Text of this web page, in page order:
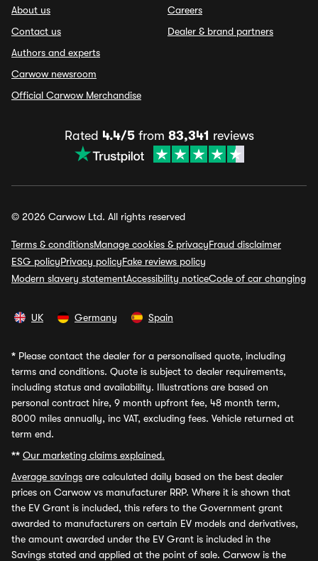
About us
Contact us
Authors and experts
Carwow newsroom
Official Carwow Merchandise
Careers
Dealer & brand partners
Rated 4.4/5from 83,341 reviews
© 2026 Carwow Ltd. All rights reserved
Terms & conditionsManage cookies & privacyFraud disclaimer
ESG policyPrivacy policyFake reviews policy
Modern slavery statementAccessibility noticeCode of car changing
UK Germany Spain
* Please contact the dealer for a personalised quote, including
terms and conditions. Quote is subject to dealer requirements,
including status and availability. Illustrations are based on
personal contract hire, 9 month upfront fee, 48 month term,
8000 miles annually, inc VAT, excluding fees. Vehicle returned at
term end.
** Our marketing claims explained.
Average savings are calculated daily based on the best dealer
prices on Carwow vs manufacturer RRP. Where it is shown that
the EV Grant is included, this refers to the Government grant
awarded to manufacturers on certain EV models and derivatives,
the amount awarded under the EV Grant is included in the
Savings stated and applied at the point of sale. Carwow is the